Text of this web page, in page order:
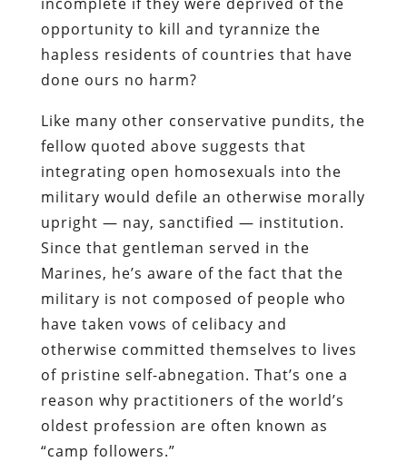
opportunity to kill and tyrannize the
hapless residents of countries that have
done ours no harm?
Like many other conservative pundits, the
fellow quoted above suggests that
integrating open homosexuals into the
military would defile an otherwise morally
upright — nay, sanctified — institution.
Since that gentleman served in the
Marines, he’s aware of the fact that the
military is not composed of people who
have taken vows of celibacy and
otherwise committed themselves to lives
of pristine self-abnegation. That’s one a
reason why practitioners of the world’s
oldest profession are often known as
“camp followers.”